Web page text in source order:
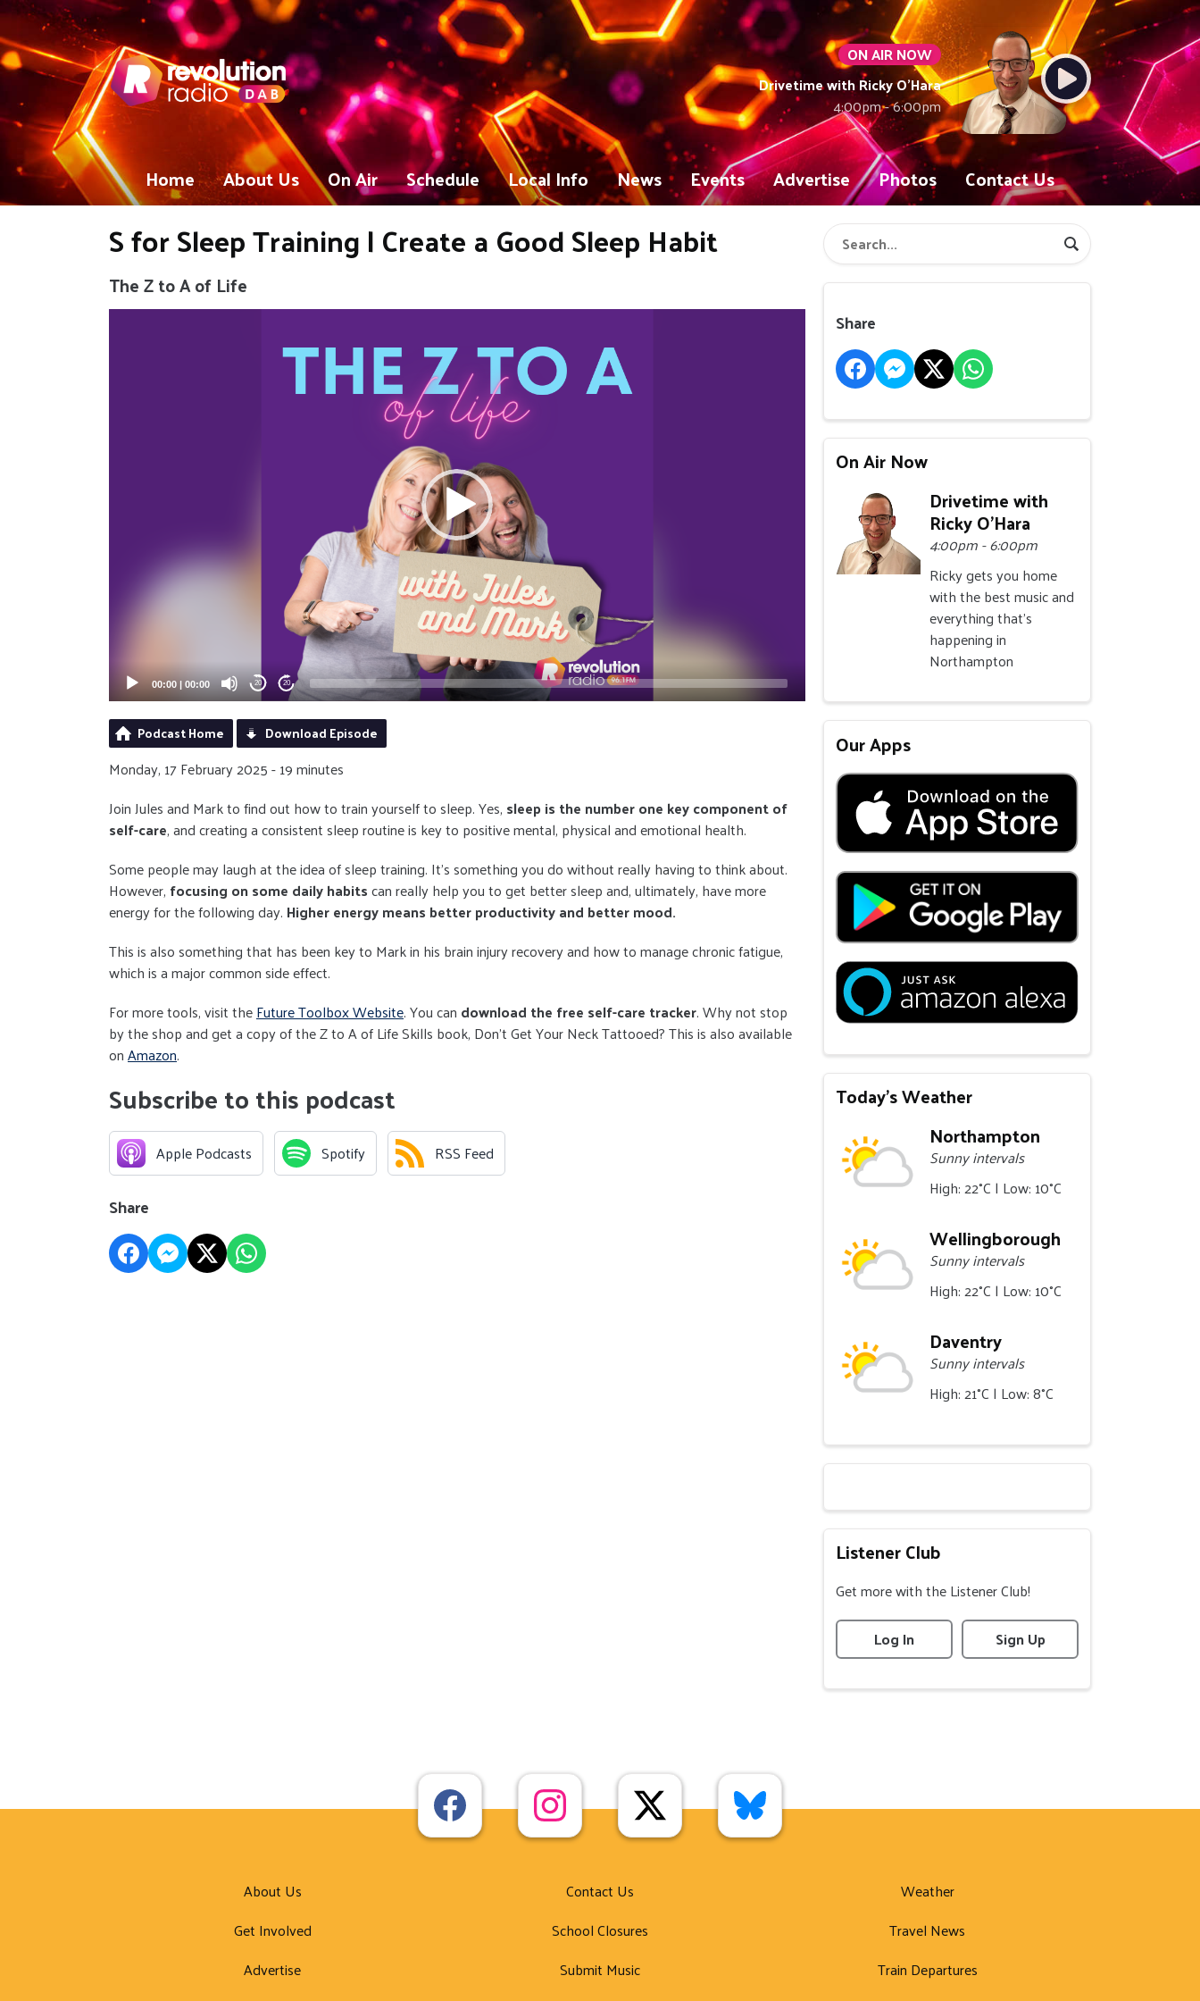
ON AIR NOW
Drivetime with Ricky O'Hara
4:00pm - 6:00pm
Home About Us On Air Schedule Local Info News Events Advertise Photos Contact Us
S for Sleep Training | Create a Good Sleep Habit
The Z to A of Life
00:00 | 00:00 20 20
Podcast Home Download Episode
Monday, 17 February 2025 - 19 minutes
Join Jules and Mark to find out how to train yourself to sleep. Yes, sleep is the number one key component of
self-care, and creating a consistent sleep routine is key to positive mental, physical and emotional health.
Some people may laugh at the idea of sleep training. It's something you do without really having to think about.
However, focusing on some daily habitscan really help you to get better sleep and, ultimately, have more
energy for the following day. Higher energy means better productivity and better mood.
This is also something that has been key to Mark in his brain injury recovery and how to manage chronic fatigue,
which is a major common side effect.
For more tools, visit theFuture Toolbox Website. You can download the free self-care tracker. Why not stop
by the shop and get a copy of the Z to A of Life Skills book, Don't Get Your Neck Tattooed? This is also available
onAmazon.
Subscribe to this podcast
Apple Podcasts Spotify RSS Feed
Share
Share
On Air Now
Drivetime with
Ricky O'Hara
4:00pm - 6:00pm
Ricky gets you home
with the best music and
everything that's
happening in
Northampton
Our Apps
Today's Weather
Northampton
Sunny intervals
High: 22°C | Low: 10°C
Wellingborough
Sunny intervals
High: 22°C | Low: 10°C
Daventry
Sunny intervals
High: 21°C | Low: 8°C
Listener Club
Get more with the Listener Club!
Log In
Sign Up
About Us
Get Involved
Advertise
Contact Us
School Closures
Submit Music
Weather
Travel News
Train Departures